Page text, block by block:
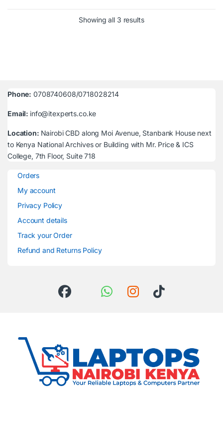
Showing all 3 resultsSorted by latest
Phone: 0708740608/0718028214
Email: info@itexperts.co.ke
Location: Nairobi CBD along Moi Avenue, Stanbank House next
to Kenya National Archives or Building with Mr. Price & ICS
College, 7th Floor, Suite 718
Orders
My account
Privacy Policy
Account details
Track your Order
Refund and Returns Policy